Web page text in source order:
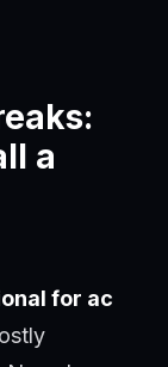
a
for ac